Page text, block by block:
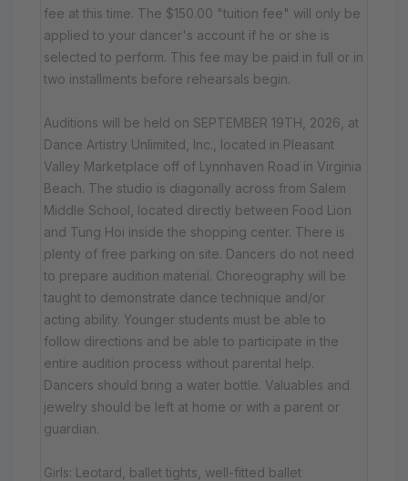
fee at this time. The $150.00 "tuition fee" will only be
applied to your dancer's account if he or she is
selected to perform. This fee may be paid in full or in
two installments before rehearsals begin.
Auditions will be held on SEPTEMBER 19TH, 2026, at
Dance Artistry Unlimited, Inc., located in Pleasant
Valley Marketplace off of Lynnhaven Road in Virginia
Beach. The studio is diagonally across from Salem
Middle School, located directly between Food Lion
and Tung Hoi inside the shopping center. There is
plenty of free parking on site. Dancers do not need
to prepare audition material. Choreography will be
taught to demonstrate dance technique and/or
acting ability. Younger students must be able to
follow directions and be able to participate in the
entire audition process without parental help.
Dancers should bring a water bottle. Valuables and
jewelry should be left at home or with a parent or
guardian.
Girls: Leotard, ballet tights, well-fitted ballet